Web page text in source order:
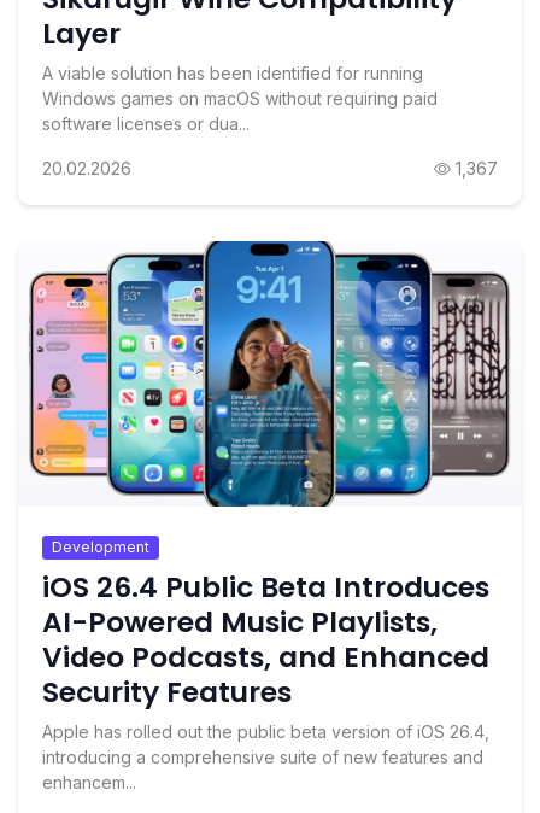
Layer
A viable solution has been identified for running
Windows games on macOS without requiring paid
software licenses or dua...
20.02.2026 1,367
Development
iOS 26.4 Public Beta Introduces
AI-Powered Music Playlists,
Video Podcasts, and Enhanced
Security Features
Apple has rolled out the public beta version of iOS 26.4,
introducing a comprehensive suite of new features and
enhancem...